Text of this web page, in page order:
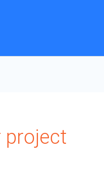
project